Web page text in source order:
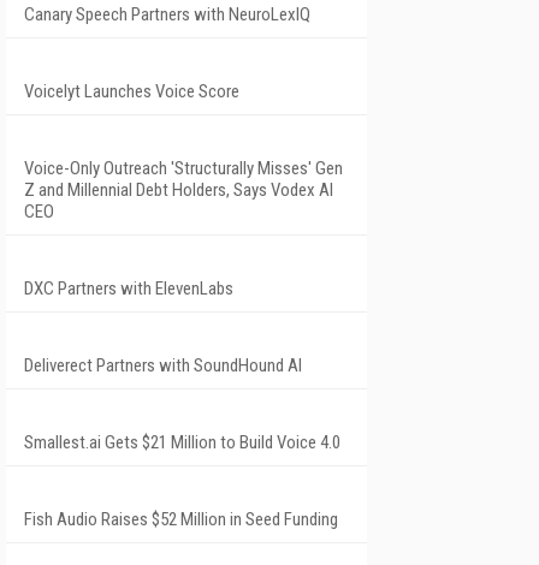
Canary Speech Partners with NeuroLexIQ
Voicelyt Launches Voice Score
Voice-Only Outreach 'Structurally Misses' Gen
Z and Millennial Debt Holders, Says Vodex AI
CEO
DXC Partners with ElevenLabs
Deliverect Partners with SoundHound AI
Smallest.ai Gets $21 Million to Build Voice 4.0
Fish Audio Raises $52 Million in Seed Funding